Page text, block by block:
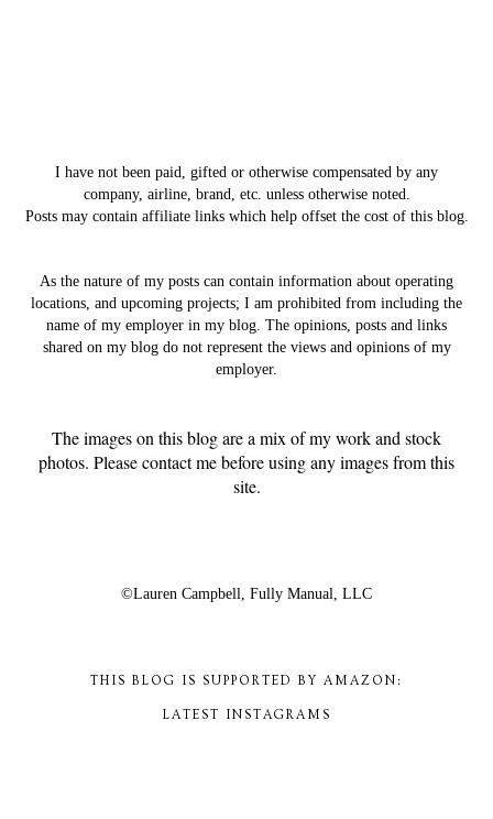
I have not been paid, gifted or otherwise compensated by any
company, airline, brand, etc. unless otherwise noted.
Posts may contain affiliate links which help offset the cost of this blog.
As the nature of my posts can contain information about operating
locations, and upcoming projects; I am prohibited from including the
name of my employer in my blog. The opinions, posts and links
shared on my blog do not represent the views and opinions of my
employer.
The images on this blog are a mix of my work and stock
photos. Please contact me before using any images from this
site.
©Lauren Campbell, Fully Manual, LLC
THIS BLOG IS SUPPORTED BY AMAZON:
LATEST INSTAGRAMS